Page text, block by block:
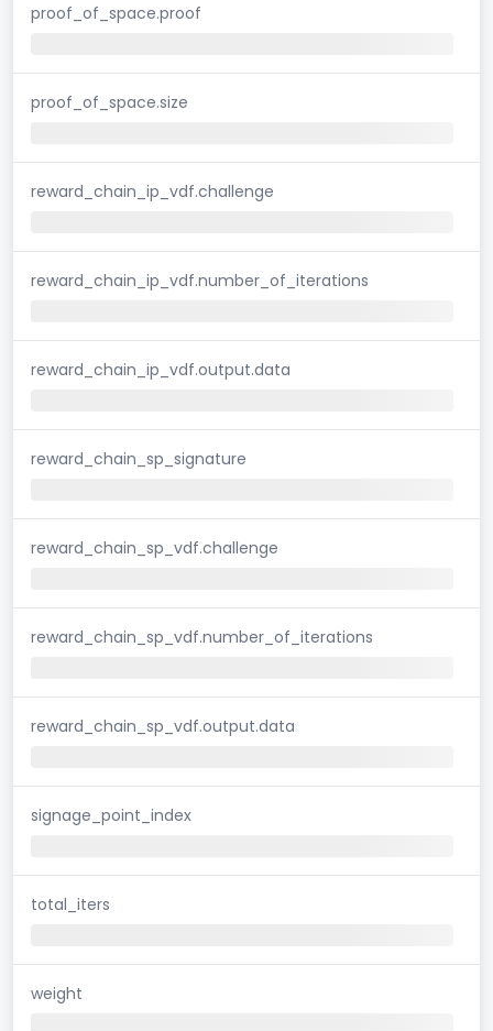
proof_of_space.proof
proof_of_space.size
reward_chain_ip_vdf.challenge
reward_chain_ip_vdf.number_of_iterations
reward_chain_ip_vdf.output.data
reward_chain_sp_signature
reward_chain_sp_vdf.challenge
reward_chain_sp_vdf.number_of_iterations
reward_chain_sp_vdf.output.data
signage_point_index
total_iters
weight